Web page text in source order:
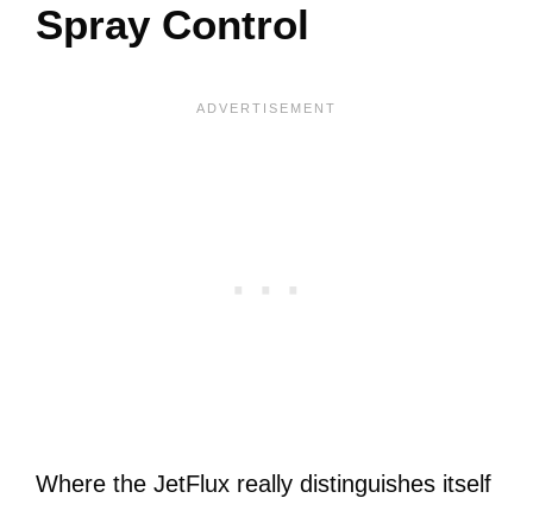
Spray Control
Where the JetFlux really distinguishes itself